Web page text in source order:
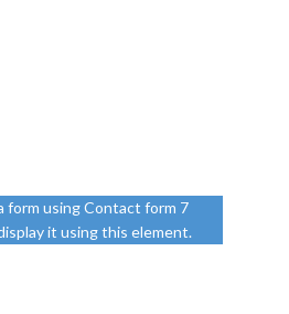
form using Contact form 7
it using this element.